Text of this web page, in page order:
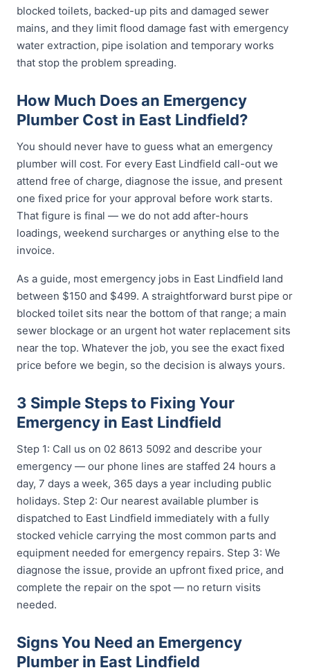
blocked toilets, backed-up pits and damaged sewer
mains, and they limit flood damage fast with emergency
water extraction, pipe isolation and temporary works
that stop the problem spreading.
How Much Does an Emergency
Plumber Cost in East Lindfield?
You should never have to guess what an emergency
plumber will cost. For every East Lindfield call-out we
attend free of charge, diagnose the issue, and present
one fixed price for your approval before work starts.
That figure is final — we do not add after-hours
loadings, weekend surcharges or anything else to the
invoice.
As a guide, most emergency jobs in East Lindfield land
between $150 and $499. A straightforward burst pipe or
blocked toilet sits near the bottom of that range; a main
sewer blockage or an urgent hot water replacement sits
near the top. Whatever the job, you see the exact fixed
price before we begin, so the decision is always yours.
3 Simple Steps to Fixing Your
Emergency in East Lindfield
Step 1: Call us on 02 8613 5092 and describe your
emergency — our phone lines are staffed 24 hours a
day, 7 days a week, 365 days a year including public
holidays. Step 2: Our nearest available plumber is
dispatched to East Lindfield immediately with a fully
stocked vehicle carrying the most common parts and
equipment needed for emergency repairs. Step 3: We
diagnose the issue, provide an upfront fixed price, and
complete the repair on the spot — no return visits
needed.
Signs You Need an Emergency
Plumber in East Lindfield